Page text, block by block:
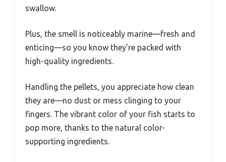
swallow.
Plus, the smell is noticeably marine—fresh and
enticing—so you know they’re packed with
high-quality ingredients.
Handling the pellets, you appreciate how clean
they are—no dust or mess clinging to your
fingers. The vibrant color of your fish starts to
pop more, thanks to the natural color-
supporting ingredients.